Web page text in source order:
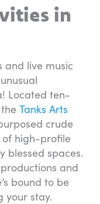
in
and live music
Located ten-
Tanks Arts
crude
high-profile
blessed spaces.
and
bound to be
your stay.